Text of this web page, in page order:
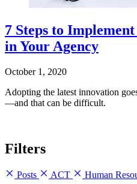
7 Steps to
in Your Agency
October 1, 2020
Adopting the latest innovation
—and that can be difficult.
Filters
Posts ACT Human